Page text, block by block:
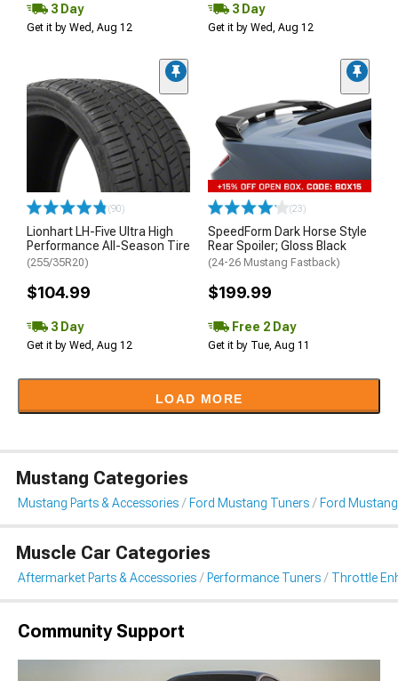
3 Day
Get it by Wed, Aug 12
3 Day
Get it by Wed, Aug 12
(90)
Lionhart LH-Five Ultra High
Performance All-Season Tire
(255/35R20)
$104.99
3 Day
Get it by Wed, Aug 12
(23)
SpeedForm Dark Horse Style
Rear Spoiler; Gloss Black
(24-26 Mustang Fastback)
$199.99
Free 2 Day
Get it by Tue, Aug 11
LOAD MORE
Mustang Categories
Mustang Parts & Accessories Ford Mustang Tuners Ford
Muscle Car Categories
Aftermarket Parts & Accessories Performance Tuners Throttle
Community Support